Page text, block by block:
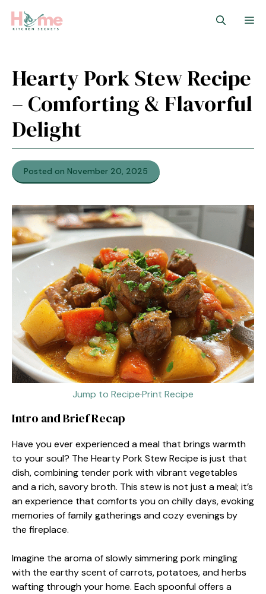
Hearty Pork Stew Recipe
– Comforting & Flavorful
Delight
Posted on November 20, 2025
Jump to Recipe·Print Recipe
Intro and Brief Recap
Have you ever experienced a meal that brings warmth
to your soul? The Hearty Pork Stew Recipe is just that
dish, combining tender pork with vibrant vegetables
and a rich, savory broth. This stew is not just a meal; it’s
an experience that comforts you on chilly days, evoking
memories of family gatherings and cozy evenings by
the fireplace.
Imagine the aroma of slowly simmering pork mingling
with the earthy scent of carrots, potatoes, and herbs
wafting through your home. Each spoonful offers a